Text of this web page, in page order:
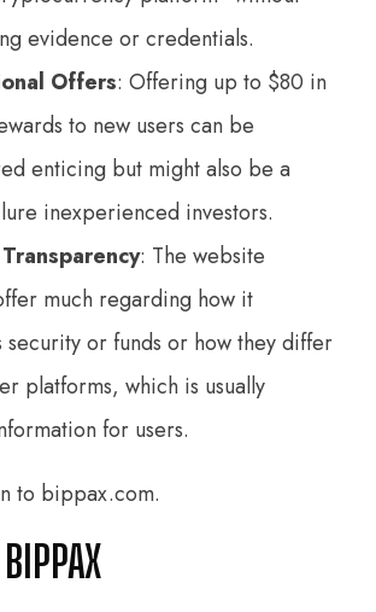
evidence or credentials.
Offers: Offering up to $80 in
to new users can be
enticing but might also be a
inexperienced investors.
: The website
much regarding how it
security or funds or how they differ
platforms, which is usually
for users.
to bippax.com.